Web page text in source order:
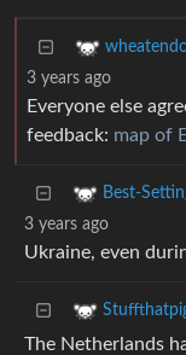
3 years ago
Everyone else
feedback: map of
Best-
3 years ago
Ukraine, even
The Netherlands